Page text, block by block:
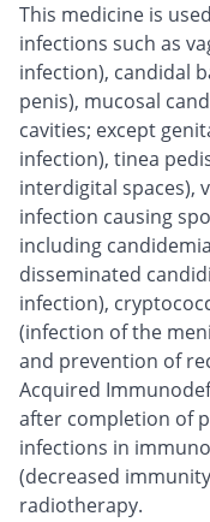
This medicine is
infections such as
infection), candidal
penis), mucosal
cavities; except
infection), tinea
interdigital spaces),
infection causing
including
disseminated
infection),
(infection of the
and prevention of
Acquired
after completion of
infections in
(decreased
radiotherapy.